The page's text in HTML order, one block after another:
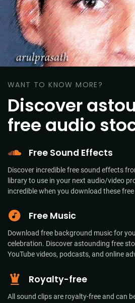
WANT TO KNOW MORE?
Discover
free audio
Free Sound Effects
Discover incredible free sound effects
library to use in your next audio/video
incredible when you download these
Free Music
Download free background music for
celebration. Discover astounding free
YouTube videos, podcasts, and online
Royalty-free
All sound clips are royalty-free and can